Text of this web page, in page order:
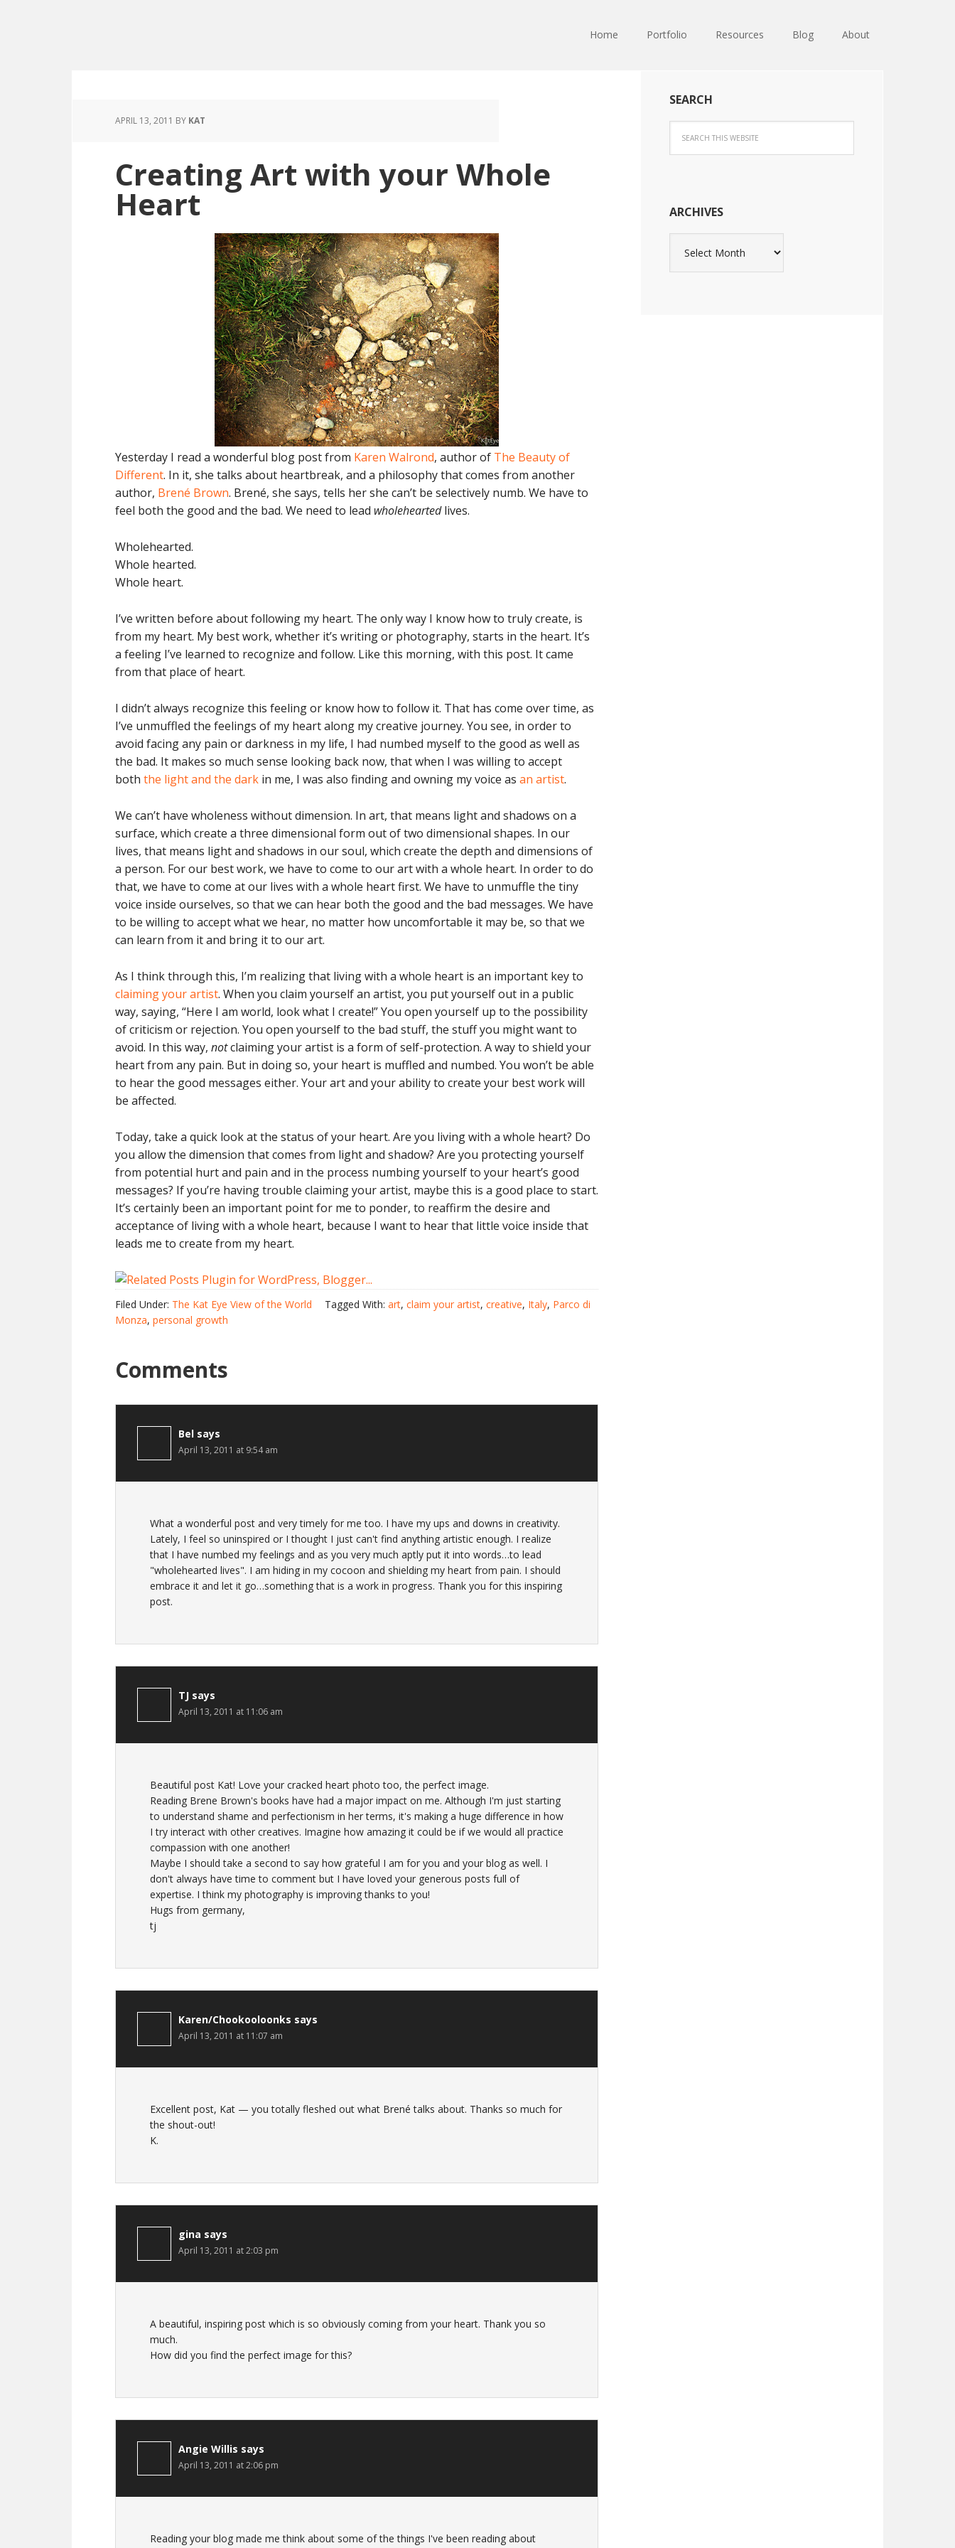
Home Portfolio Resources Blog About
APRIL 13, 2011 BY KAT
Creating Art with your Whole
Heart
Yesterday I read a wonderful blog post from Karen Walrond, author of The Beauty of
Different. In it, she talks about heartbreak, and a philosophy that comes from another
author, Brené Brown. Brené, she says, tells her she can’t be selectively numb. We have to
feel both the good and the bad. We need to lead wholeheartedlives.
Wholehearted.
Whole hearted.
Whole heart.
I’ve written before about following my heart. The only way I know how to truly create, is
from my heart. My best work, whether it’s writing or photography, starts in the heart. It’s
a feeling I’ve learned to recognize and follow. Like this morning, with this post. It came
from that place of heart.
I didn’t always recognize this feeling or know how to follow it. That has come over time, as
I’ve unmuffled the feelings of my heart along my creative journey. You see, in order to
avoid facing any pain or darkness in my life, I had numbed myself to the good as well as
the bad. It makes so much sense looking back now, that when I was willing to accept
both the light and the dark in me, I was also finding and owning my voice as an artist.
We can’t have wholeness without dimension. In art, that means light and shadows on a
surface, which create a three dimensional form out of two dimensional shapes. In our
lives, that means light and shadows in our soul, which create the depth and dimensions of
a person. For our best work, we have to come to our art with a whole heart. In order to do
that, we have to come at our lives with a whole heart first. We have to unmuffle the tiny
voice inside ourselves, so that we can hear both the good and the bad messages. We have
to be willing to accept what we hear, no matter how uncomfortable it may be, so that we
can learn from it and bring it to our art.
As I think through this, I’m realizing that living with a whole heart is an important key to
claiming your artist. When you claim yourself an artist, you put yourself out in a public
way, saying, “Here I am world, look what I create!” You open yourself up to the possibility
of criticism or rejection. You open yourself to the bad stuff, the stuff you might want to
avoid. In this way, notclaiming your artist is a form of self-protection. A way to shield your
heart from any pain. But in doing so, your heart is muffled and numbed. You won’t be able
to hear the good messages either. Your art and your ability to create your best work will
be affected.
Today, take a quick look at the status of your heart. Are you living with a whole heart? Do
you allow the dimension that comes from light and shadow? Are you protecting yourself
from potential hurt and pain and in the process numbing yourself to your heart’s good
messages? If you’re having trouble claiming your artist, maybe this is a good place to start.
It’s certainly been an important point for me to ponder, to reaffirm the desire and
acceptance of living with a whole heart, because I want to hear that little voice inside that
leads me to create from my heart.
Filed Under: The Kat Eye View of the World Tagged With: art, claim your artist, creative, Italy, Parco di
Monza, personal growth
Comments
Bel says
April 13, 2011 at 9:54 am
What a wonderful post and very timely for me too. I have my ups and downs in creativity.
Lately, I feel so uninspired or I thought I just can't find anything artistic enough. I realize
that I have numbed my feelings and as you very much aptly put it into words…to lead
"wholehearted lives". I am hiding in my cocoon and shielding my heart from pain. I should
embrace it and let it go…something that is a work in progress. Thank you for this inspiring
post.
TJ says
April 13, 2011 at 11:06 am
Beautiful post Kat! Love your cracked heart photo too, the perfect image.
Reading Brene Brown's books have had a major impact on me. Although I'm just starting
to understand shame and perfectionism in her terms, it's making a huge difference in how
I try interact with other creatives. Imagine how amazing it could be if we would all practice
compassion with one another!
Maybe I should take a second to say how grateful I am for you and your blog as well. I
don't always have time to comment but I have loved your generous posts full of
expertise. I think my photography is improving thanks to you!
Hugs from germany,
tj
Karen/Chookooloonks says
April 13, 2011 at 11:07 am
Excellent post, Kat — you totally fleshed out what Brené talks about. Thanks so much for
the shout-out!
K.
gina says
April 13, 2011 at 2:03 pm
A beautiful, inspiring post which is so obviously coming from your heart. Thank you so
much.
How did you find the perfect image for this?
Angie Willis says
April 13, 2011 at 2:06 pm
Reading your blog made me think about some of the things I've been reading about
SEARCH
ARCHIVES